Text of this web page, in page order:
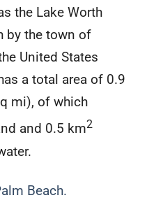
the Lake Worth
by the town of
United States
a total area of 0.9
mi), of which
and 0.5 km2
Beach.